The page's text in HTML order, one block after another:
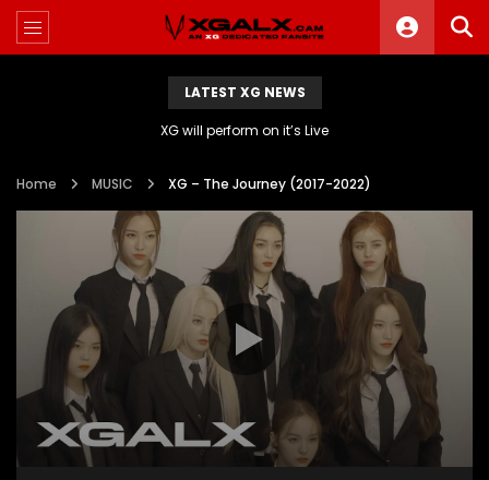
LATEST XG NEWS
XG will perform on it’s Live
Home MUSIC XG – The Journey (2017-2022)